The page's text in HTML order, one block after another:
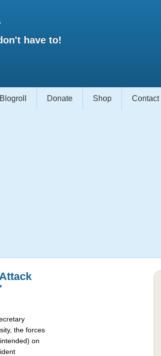
have to!
Blogroll Donate Shop Contact
the forces
on